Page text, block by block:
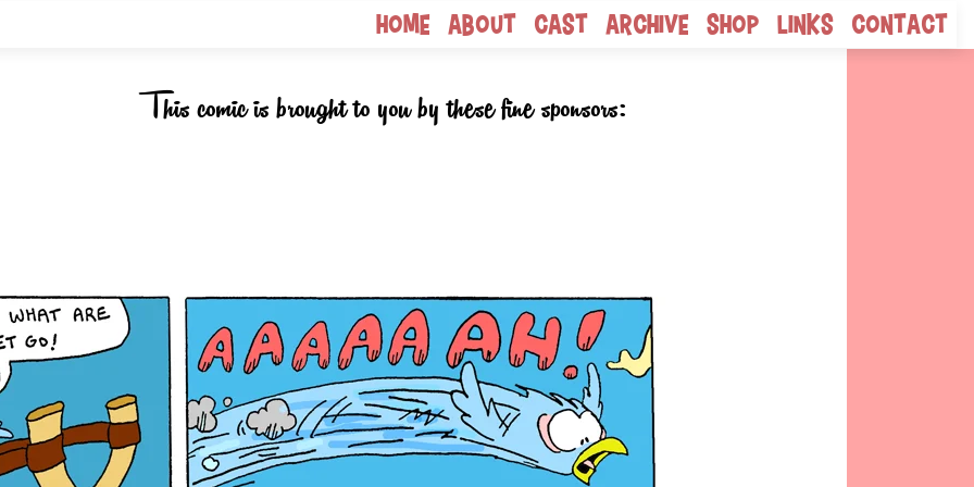
Home About Cast Archive Shop Links Contact
This comic is brought to you by these fine sponsors: